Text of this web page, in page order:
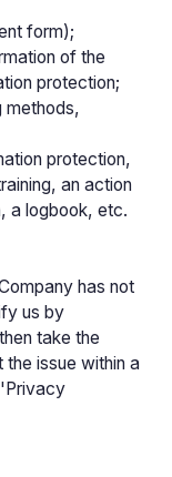
form);
of the
protection;
methods,
protection,
an action
a logbook, etc.
has not
us by
take the
issue within a